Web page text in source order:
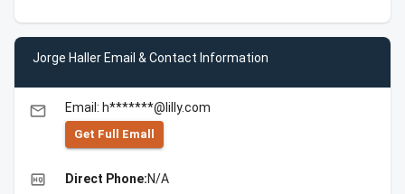
Jorge Haller Email & Contact Information
email Email: h*******@lilly.com
Get Full Emall
high_quality Direct Phone:N/A